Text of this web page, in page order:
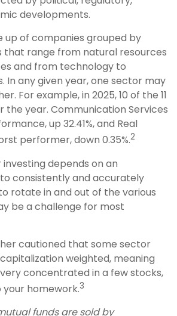
developments.
up of companies grouped by
that range from natural resources
and from technology to
In any given year, one sector may
For example, in 2025, 10 of the 11
the year. Communication Services
up 32.41%, and Real
performer, down 0.35%.2
depends on an
consistently and accurately
rotate in and out of the various
be a challenge for most
cautioned that some sector
weighted, meaning
concentrated in a few stocks,
your homework.3
funds are sold by